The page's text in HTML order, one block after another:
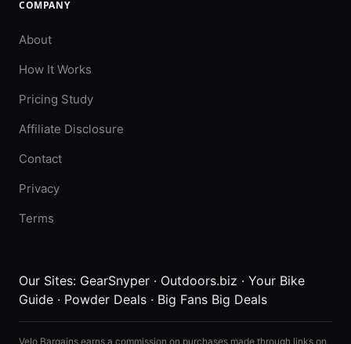
COMPANY
About
How It Works
Pricing Study
Affiliate Disclosure
Contact
Privacy
Terms
Our Sites: GearSnyper · Outdoors.biz · Your Bike
Guide · Powder Deals · Big Fans Big Deals
Velo Bargains earns a commission on purchases made through links on